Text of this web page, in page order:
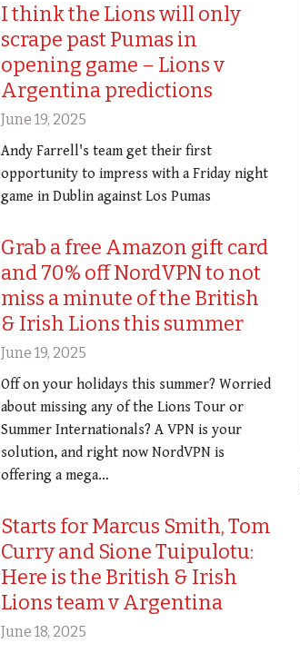
I think the Lions will only
scrape past Pumas in
opening game – Lions v
Argentina predictions
June 19, 2025
Andy Farrell's team get their first
opportunity to impress with a Friday night
game in Dublin against Los Pumas
Grab a free Amazon gift card
and 70% off NordVPN to not
miss a minute of the British
& Irish Lions this summer
June 19, 2025
Off on your holidays this summer? Worried
about missing any of the Lions Tour or
Summer Internationals? A VPN is your
solution, and right now NordVPN is
offering a mega…
Starts for Marcus Smith, Tom
Curry and Sione Tuipulotu:
Here is the British & Irish
Lions team v Argentina
June 18, 2025